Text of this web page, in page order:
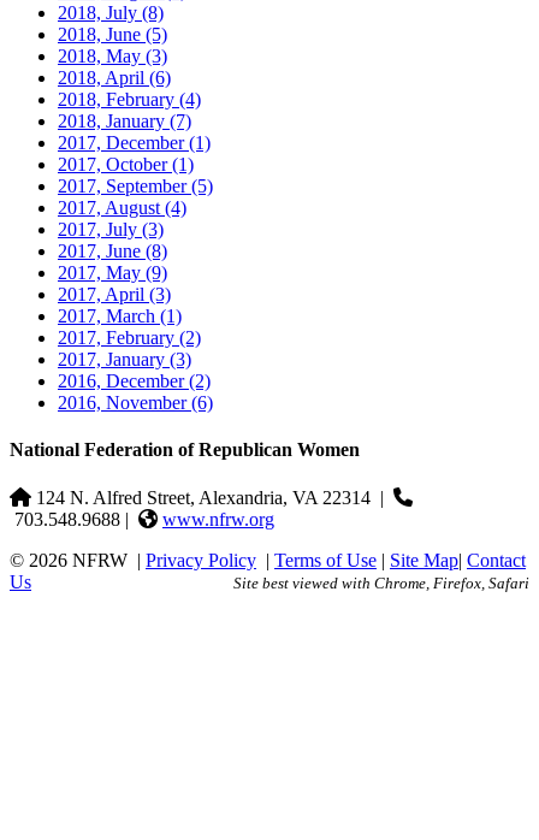
2018, July (8)
2018, June (5)
2018, May (3)
2018, April (6)
2018, February (4)
2018, January (7)
2017, December(1)
2017, October(1)
2017, September(5)
2017, August (4)
2017, July (3)
2017, June (8)
2017, May (9)
2017, April (3)
2017, March (1)
2017, February (2)
2017, January (3)
2016, December(2)
2016, November(6)
National Federation of Republican Women
124 N. Alfred Street, Alexandria, VA 22314 |
703.548.9688 |
www.nfrw.org
© 2026 NFRW | Privacy Policy | Terms of Use | Site Map| Contact
Us
Site best viewed with Chrome, Firefox, Safari